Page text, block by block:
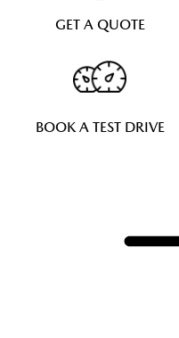
GET A QUOTE
BOOK A TEST DRIVE